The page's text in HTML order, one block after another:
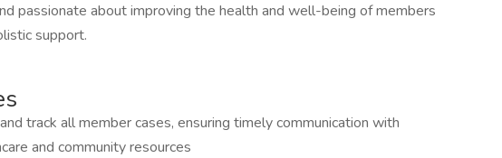
passionate about improving the health and well-being of members
support.
track all member cases, ensuring timely communication with
and community resources